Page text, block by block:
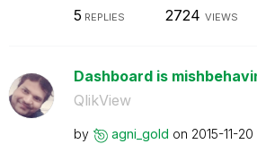
5 REPLIES 2724 VIEWS
Dashboard is
QlikView
by agni_gold on ‎2015-11-20